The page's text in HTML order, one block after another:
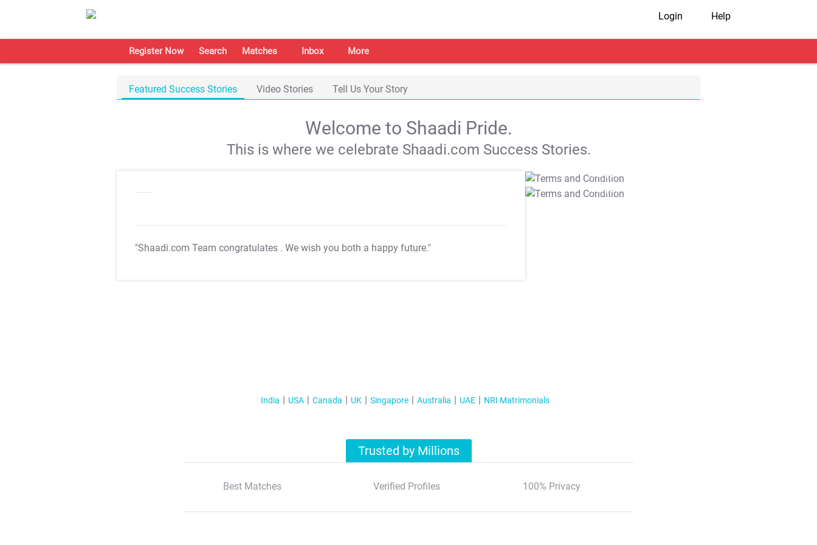
Login Help
Register Now Search Matches Inbox More
Featured Success Stories Video Stories Tell Us Your Story
Welcome to Shaadi Pride.
This is where we celebrate Shaadi.com Success Stories.
"Shaadi.com Team congratulates . We wish you both a happy future."
T&C Apply
T&C Apply
India USA Canada UK Singapore Australia UAE NRI Matrimonials
Trusted by Millions
Best Matches Verified Profiles 100% Privacy